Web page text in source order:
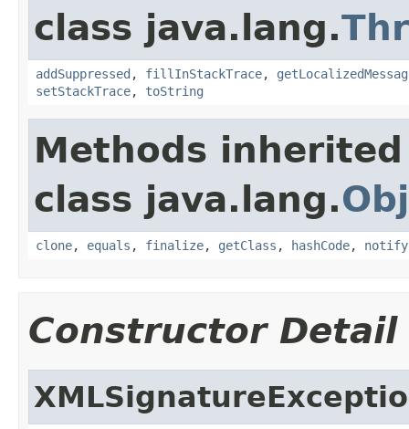
class java.lang.
addSuppressed , fillInStackTrace,
setStackTrace, toString
Methods
class java.lang.
clone, equals , finalize, getClass , hashCode, notify
Constructor Detail